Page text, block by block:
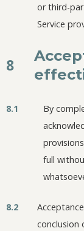
or third-
Service
8
8.1
By
full
8.2
conclusion